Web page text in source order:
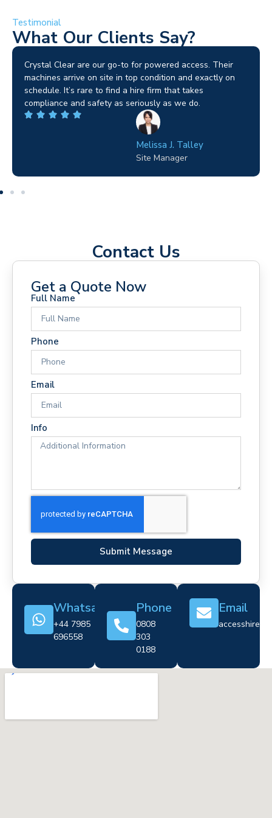
Testimonial
What Our Clients Say?
Brilliant service. I needed a narrow-access lift for a tricky
job in Birmingham and the team sorted it without any
fuss. Reliable kit and straightforward to deal with—
highly recommended.
Wilton Groves
Electrical Contractor
Contact Us
Get a Quote Now
Full Name
Phone
Email
Info
Submit Message
Whatsapp
+44 7985
696558
Phone
0808
303
0188
Email